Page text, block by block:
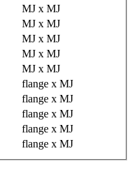
MJ x MJ
MJ x MJ
MJ x MJ
MJ x MJ
MJ x MJ
flange x MJ
flange x MJ
flange x MJ
flange x MJ
flange x MJ